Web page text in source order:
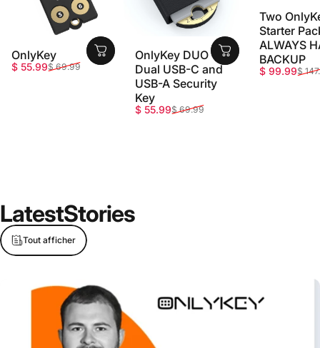
OnlyKey
Prix promotionnel
$ 55.99
Prix habituel
$ 69.99
OnlyKey DUO -
Dual USB-C and
USB-A Security
Key
Prix promotionnel
$ 55.99
Prix habituel
$ 69.99
Two
Starter
ALWAYS
BACKUP
Prix
$ 99.99
Prix $
LatestStories
Tout afficher